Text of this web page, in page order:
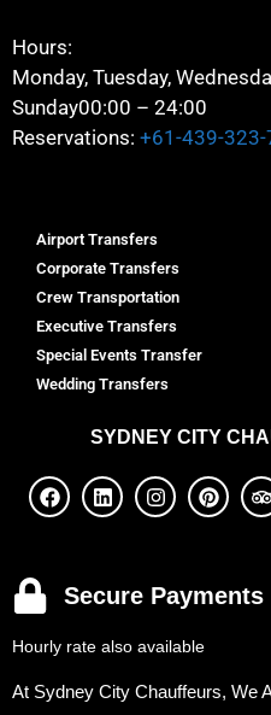
Hours:
Monday, Tuesday,
Sunday00:00 – 24:00
Reservations: +61-439-323-
Airport Transfers
Corporate Transfers
Crew Transportation
Executive Transfers
Special Events Transfer
Wedding Transfers
SYDNEY CITY
Secure Payments
Hourly rate also available
At Sydney City Chauffeurs, We